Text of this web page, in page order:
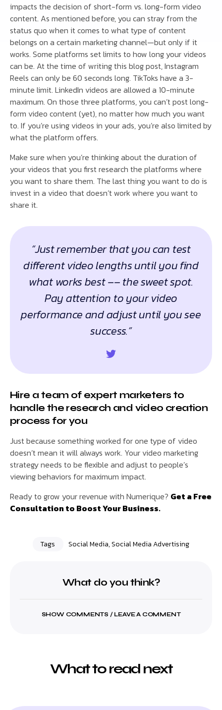
impacts the decision of short-form vs. long-form video
content. As mentioned before, you can stray from the
status quo when it comes to what type of content
belongs on a certain marketing channel—but only if it
works. Some platforms set limits to how long your videos
can be. At the time of writing this blog post, Instagram
Reels can only be 60 seconds long. TikToks have a 3-
minute limit. LinkedIn videos are allowed a 10-minute
maximum. On those three platforms, you can’t post long-
form video content (yet), no matter how much you want
to. If you’re using videos in your ads, you’re also limited by
what the platform offers.
Make sure when you’re thinking about the duration of
your videos that you first research the platforms where
you want to share them. The last thing you want to do is
invest in a video that doesn’t work where you want to
share it.
“Just remember that you can test
different video lengths until you find
what works best –– the sweet spot.
Pay attention to your video
performance and adjust until you see
success.”
Hire a team of expert marketers to
handle the research and video creation
process for you
Just because something worked for one type of video
doesn’t mean it will always work. Your video marketing
strategy needs to be flexible and adjust to people’s
viewing behaviors for maximum impact.
Ready to grow your revenue with Numerique? Get a Free
Consultation to Boost Your Business.
Tags Social Media,Social Media Advertising
What do you think?
SHOW COMMENTS / LEAVE A COMMENT
What to read next